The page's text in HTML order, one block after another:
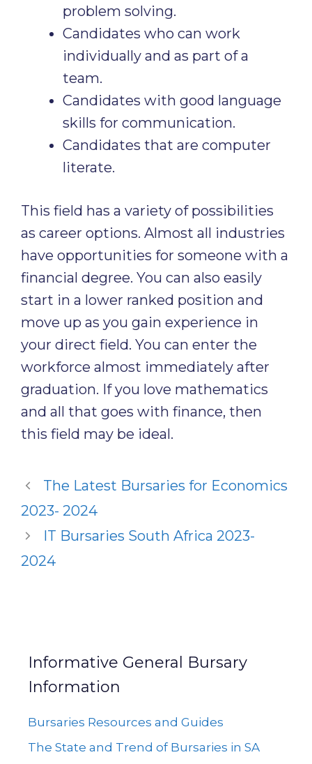
problem solving.
Candidates who can work
individually and as part of a
team.
Candidates with good language
skills for communication.
Candidates that are computer
literate.
This field has a variety of possibilities
as career options. Almost all industries
have opportunities for someone with a
financial degree. You can also easily
start in a lower ranked position and
move up as you gain experience in
your direct field. You can enter the
workforce almost immediately after
graduation. If you love mathematics
and all that goes with finance, then
this field may be ideal.
The Latest Bursaries for Economics
2023- 2024
IT Bursaries South Africa 2023-
2024
Informative General Bursary
Information
Bursaries Resources and Guides
The State and Trend of Bursaries in SA